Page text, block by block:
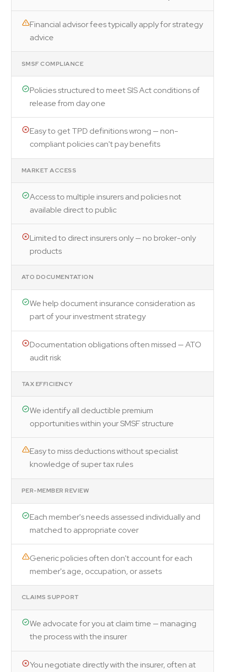
Financial advisor fees typically apply for strategy
advice
SMSF COMPLIANCE
Policies structured to meet SIS Act conditions of
release from day one
Easy to get TPD definitions wrong — non-
compliant policies can't pay benefits
MARKET ACCESS
Access to multiple insurers and policies not
available direct to public
Limited to direct insurers only — no broker-only
products
ATO DOCUMENTATION
We help document insurance consideration as
part of your investment strategy
Documentation obligations often missed — ATO
audit risk
TAX EFFICIENCY
We identify all deductible premium
opportunities within your SMSF structure
Easy to miss deductions without specialist
knowledge of super tax rules
PER-MEMBER REVIEW
Each member's needs assessed individually and
matched to appropriate cover
Generic policies often don't account for each
member's age, occupation, or assets
CLAIMS SUPPORT
We advocate for you at claim time — managing
the process with the insurer
You negotiate directly with the insurer, often at